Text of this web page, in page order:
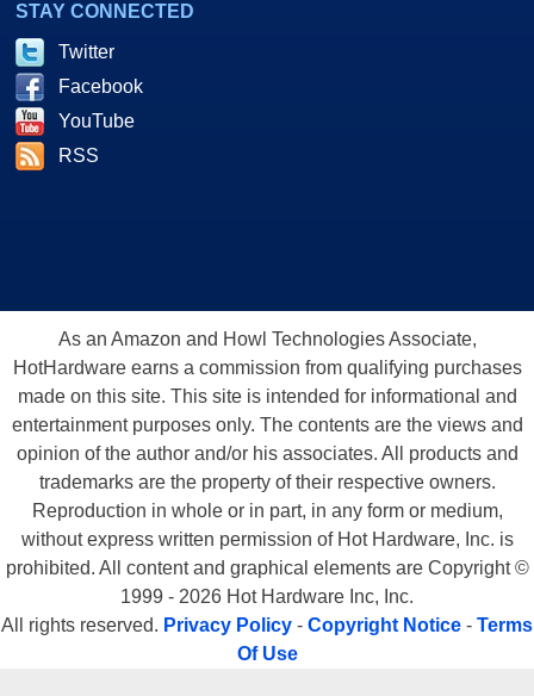
STAY CONNECTED
Twitter
Facebook
YouTube
RSS
As an Amazon and Howl Technologies Associate,
HotHardware earns a commission from qualifying purchases
made on this site. This site is intended for informational and
entertainment purposes only. The contents are the views and
opinion of the author and/or his associates. All products and
trademarks are the property of their respective owners.
Reproduction in whole or in part, in any form or medium,
without express written permission of Hot Hardware, Inc. is
prohibited. All content and graphical elements are Copyright ©
1999 - 2026 Hot Hardware Inc, Inc.
All rights reserved. Privacy Policy - Copyright Notice - Terms
Of Use